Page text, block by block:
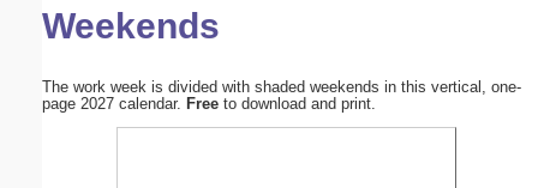
Weekends
The work week is divided with shaded weekends in this vertical, one-
page 2027 calendar. Free to download and print.